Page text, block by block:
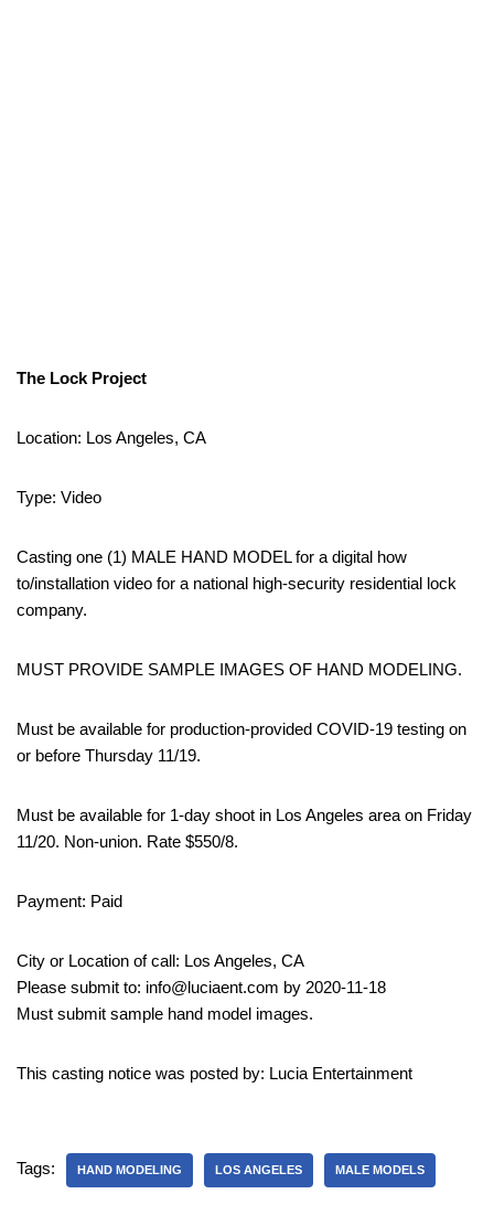
The Lock Project
Location: Los Angeles, CA
Type: Video
Casting one (1) MALE HAND MODEL for a digital how
to/installation video for a national high-security residential lock
company.
MUST PROVIDE SAMPLE IMAGES OF HAND MODELING.
Must be available for production-provided COVID-19 testing on
or before Thursday 11/19.
Must be available for 1-day shoot in Los Angeles area on Friday
11/20. Non-union. Rate $550/8.
Payment: Paid
City or Location of call: Los Angeles, CA
Please submit to: info@luciaent.com by 2020-11-18
Must submit sample hand model images.
This casting notice was posted by: Lucia Entertainment
Tags: HAND MODELING LOS ANGELES MALE MODELS